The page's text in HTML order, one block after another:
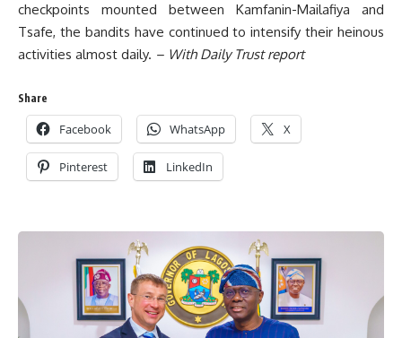
checkpoints mounted between Kamfanin-Mailafiya and
Tsafe, the bandits have continued to intensify their heinous
activities almost daily. – With Daily Trust report
Share
Facebook WhatsApp X
Pinterest LinkedIn